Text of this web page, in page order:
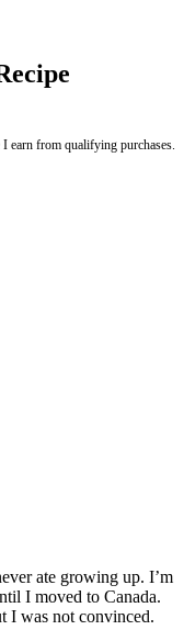
earn from qualifying purchases.
ate growing up. I’m
I moved to Canada.
I was not convinced.